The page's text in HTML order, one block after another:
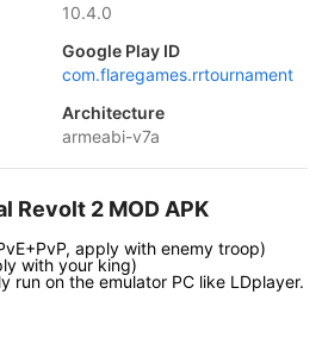
10.4.0
Google Play ID
com.flaregames.rrtournament
Architecture
armeabi-v7a
Revolt 2 MOD APK
apply with enemy troop)
with your king)
run on the emulator PC like LDplayer.